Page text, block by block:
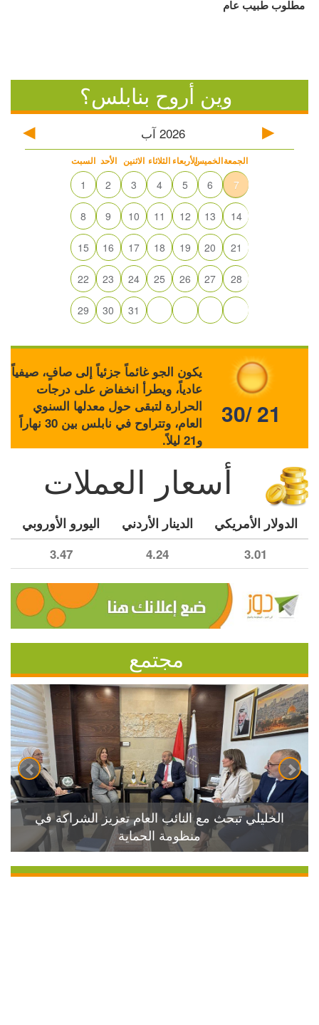
مطلوب طبيب عام
وين أروح بنابلس؟
2026 آب
السبت الأحد الاثنين الثلاثاء الأربعاءالخميسالجمعة
1 2 3 4 5 6 7
8 9 10 11 12 13 14
15 16 17 18 19 20 21
22 23 24 25 26 27 28
29 30 31
يكون الجو غائماً جزئياً إلى صافٍ، صيفياً
عادياً، ويطرأ انخفاض على درجات
الحرارة لتبقى حول معدلها السنوي
العام، وتتراوح في نابلس بين 30 نهاراً
و21 ليلاً.
30/ 21
أسعار العملات
الدولار الأمريكي الدينار الأردني اليورو الأوروبي
3.01
4.24
3.47
مجتمع
الخليلي تبحث مع النائب العام تعزيز الشراكة في
منظومة الحماية